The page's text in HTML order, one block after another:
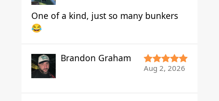
One of a kind, just so many bunkers
😂
Brandon Graham
Aug 2, 2026